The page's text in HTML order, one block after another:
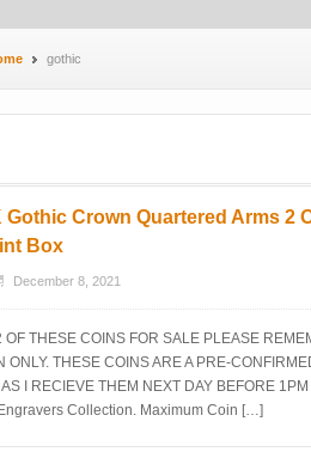
gothic
Gothic Crown Quartered Arms 2
Box
December 8, 2021
OF THESE COINS FOR SALE PLEASE
ONLY. THESE COINS ARE A PRE-
I RECIEVE THEM NEXT DAY BEFORE
Collection. Maximum Coin […]